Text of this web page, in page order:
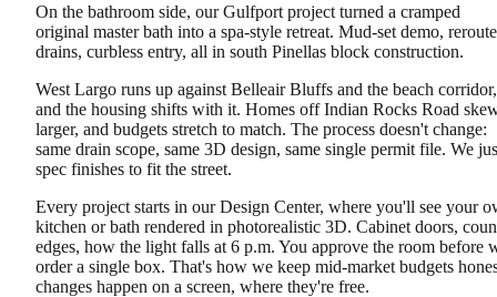
On the bathroom side, our Gulfport project turned a cramped
original master bath into a spa-style retreat. Mud-set demo,
drains, curbless entry, all in south Pinellas block construction.
West Largo runs up against Belleair Bluffs and the beach corridor,
and the housing shifts with it. Homes off Indian Rocks Road
larger, and budgets stretch to match. The process doesn't change:
same drain scope, same 3D design, same single permit file. We
spec finishes to fit the street.
Every project starts in our Design Center, where you'll see your
kitchen or bath rendered in photorealistic 3D. Cabinet doors,
edges, how the light falls at 6 p.m. You approve the room before
order a single box. That's how we keep mid-market budgets
changes happen on a screen, where they're free.